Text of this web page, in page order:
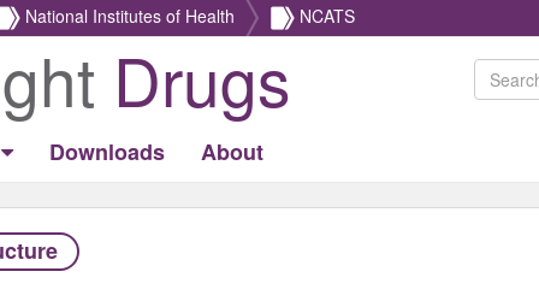
National Institutes of Health NCATS
Drugs
Downloads About